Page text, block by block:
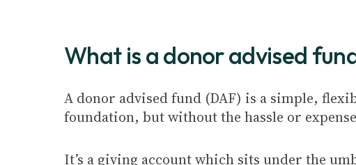
What is a donor advised
A donor advised fund (DAF) is a simple,
foundation, but without the hassle or
It’s a giving account which sits under the